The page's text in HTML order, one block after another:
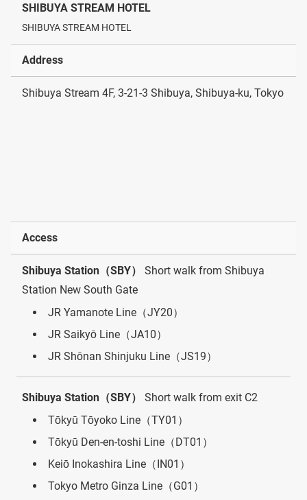
SHIBUYA STREAM HOTEL
SHIBUYA STREAM HOTEL
Address
Shibuya Stream 4F, 3-21-3 Shibuya, Shibuya-ku, Tokyo
Access
Shibuya Station（SBY）
Short walk from Shibuya
Station New South Gate
JR Yamanote Line（JY20）
JR Saikyō Line（JA10）
JR Shōnan Shinjuku Line（JS19）
Shibuya Station（SBY）
Short walk from exit C2
Tōkyū Tōyoko Line（TY01）
Tōkyū Den-en-toshi Line（DT01）
Keiō Inokashira Line（IN01）
Tokyo Metro Ginza Line（G01）